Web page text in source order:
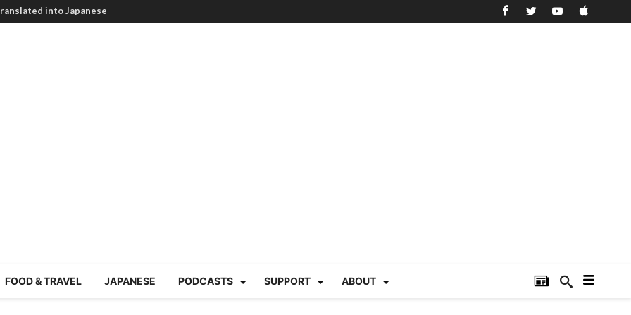
How to
in Tokyo (Travin
220“Family
Ichimon Japan 61
| Japan Station 218
六月病) | Japan
| Japan Station
FOOD & TRAVEL JAPANESE PODCASTS SUPPORT ABOUT